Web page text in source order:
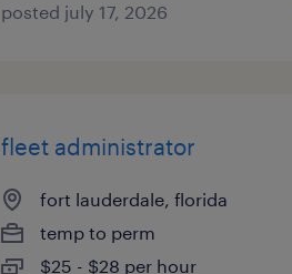
posted july 17, 2026
fleet administrator
fort lauderdale, florida
temp to perm
$25 - $28 per hour